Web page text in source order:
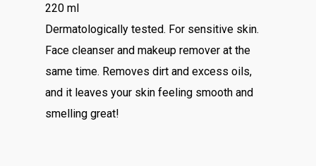
220 ml
Dermatologically tested. For sensitive skin.
Face cleanser and makeup remover at the
same time. Removes dirt and excess oils,
and it leaves your skin feeling smooth and
smelling great!